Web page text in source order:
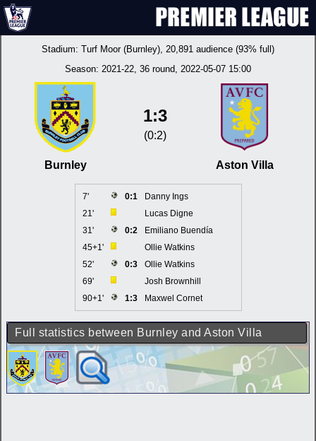
Stadium: Turf Moor (Burnley), 20,891 audience (93% full)
Season: 2021-22, 36 round, 2022-05-07 15:00
Burnley
1:3
(0:2)
Aston Villa
7' 0:1
Danny Ings
21'
Lucas Digne
31'
0:2
Emiliano Buendía
45+1'
Ollie Watkins
52'
0:3
Ollie Watkins
69'
Josh Brownhill
90+1'
1:3 Maxwel Cornet
Full statistics between Burnley and Aston Villa